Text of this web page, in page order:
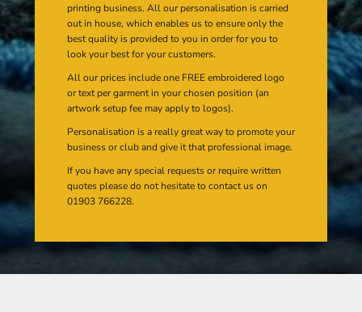
printing business. All our personalisation is carried
out in house, which enables us to ensure only the
best quality is provided to you in order for you to
look your best for your customers.
All our prices include one FREE embroidered logo
or text per garment in your chosen position (an
artwork setup fee may apply to logos).
Personalisation is a really great way to promote your
business or club and give it that professional image.
If you have any special requests or require written
quotes please do not hesitate to contact us on
01903 766228.